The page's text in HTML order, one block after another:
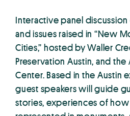
Interactive panel
and issues raised in “New
Cities,” hosted by Waller
Preservation Austin, and
Center. Based in the Austin
guest speakers will guide
stories, experiences of